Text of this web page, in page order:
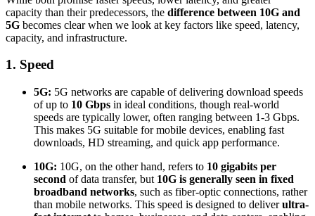
capacity than their predecessors, the difference between 10G and
5G becomes clear when we look at key factors like speed, latency,
capacity, and infrastructure.
1. Speed
5G: 5G networks are capable of delivering download speeds
of up to 10 Gbps in ideal conditions, though real-world
speeds are typically lower, often ranging between 1-3 Gbps.
This makes 5G suitable for mobile devices, enabling fast
downloads, HD streaming, and quick app performance.
10G: 10G, on the other hand, refers to 10 gigabits per
second of data transfer, but 10G is generally seen in fixed
broadband networks, such as fiber-optic connections, rather
than mobile networks. This speed is designed to deliverultra-